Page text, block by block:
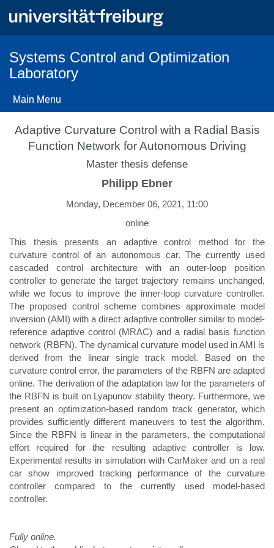
Systems Control and Optimization
Laboratory
Main Menu
Adaptive Curvature Control with a Radial Basis
Function Network for Autonomous Driving
Master thesis defense
Philipp Ebner
Monday, December 06, 2021, 11:00
online
This thesis presents an adaptive control method for the
curvature control of an autonomous car. The currently used
cascaded control architecture with an outer-loop position
controller to generate the target trajectory remains unchanged,
while we focus to improve the inner-loop curvature controller.
The proposed control scheme combines approximate model
inversion (AMI) with a direct adaptive controller similar to model-
reference adaptive control (MRAC) and a radial basis function
network (RBFN). The dynamical curvature model used in AMI is
derived from the linear single track model. Based on the
curvature control error, the parameters of the RBFN are adapted
online. The derivation of the adaptation law for the parameters of
the RBFN is built on Lyapunov stability theory. Furthermore, we
present an optimization-based random track generator, which
provides sufficiently different maneuvers to test the algorithm.
Since the RBFN is linear in the parameters, the computational
effort required for the resulting adaptive controller is low.
Experimental results in simulation with CarMaker and on a real
car show improved tracking performance of the curvature
controller compared to the currently used model-based
controller.
Fully online.